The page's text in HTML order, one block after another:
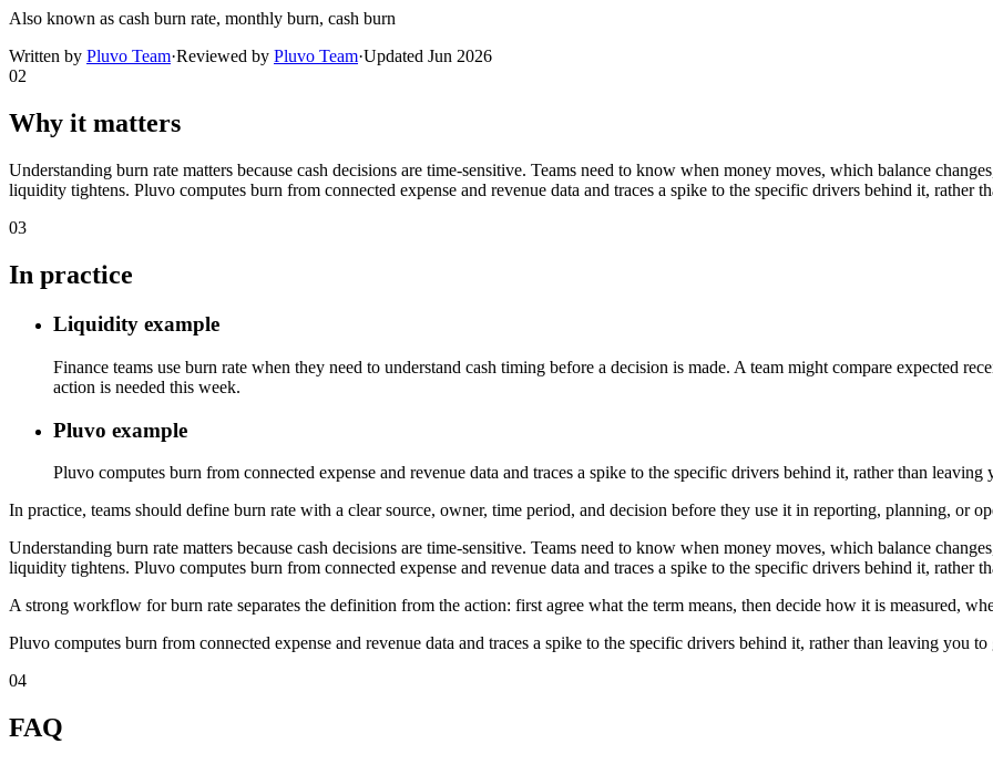
Also known as cash burn rate, monthly burn, cash burn
Written by Pluvo Team·Reviewed by Pluvo Team·Updated Jun 2026
02
Why it matters
Understanding burn rate matters because cash decisions are time-sensitive. Teams need to know when money moves, which balance
liquidity tightens. Pluvo computes burn from connected expense and revenue data and traces a spike to the specific drivers behind it, rather
03
In practice
Liquidity example
Finance teams use burn rate when they need to understand cash timing before a decision is made. A team might compare expected
action is needed this week.
Pluvo example
Pluvo computes burn from connected expense and revenue data and traces a spike to the specific drivers behind it, rather than leaving
In practice, teams should define burn rate with a clear source, owner, time period, and decision before they use it in reporting, planning, or
Understanding burn rate matters because cash decisions are time-sensitive. Teams need to know when money moves, which balance
liquidity tightens. Pluvo computes burn from connected expense and revenue data and traces a spike to the specific drivers behind it, rather
A strong workflow for burn rate separates the definition from the action: first agree what the term means, then decide how it is measured,
Pluvo computes burn from connected expense and revenue data and traces a spike to the specific drivers behind it, rather than leaving you to
04
FAQ